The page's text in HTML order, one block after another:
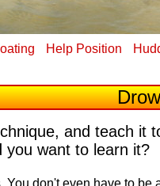
Help Position
and teach it
you want to learn it?
You don't even have to be